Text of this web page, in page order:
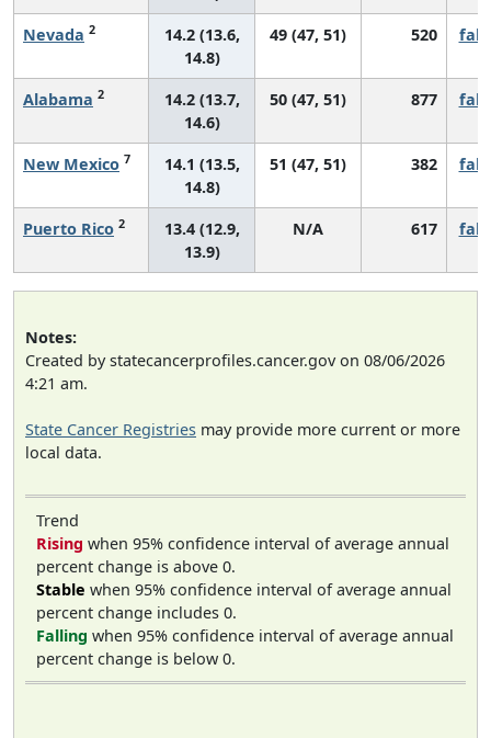
Nevada 2
14.2 (13.6,
14.8)
49 (47, 51) 520
Alabama 2
14.2 (13.7,
14.6)
50 (47, 51) 877
New Mexico 7
14.1 (13.5,
14.8)
51 (47, 51) 382
Puerto Rico 2
13.4 (12.9,
13.9)
N/A 617
Notes:
Created by statecancerprofiles.cancer.gov on 08/06/2026
4:21 am.
State Cancer Registries may provide more current or more
local data.
Trend
Rising when 95% confidence interval of average annual
percent change is above 0.
Stable when 95% confidence interval of average annual
percent change includes 0.
Falling when 95% confidence interval of average annual
percent change is below 0.